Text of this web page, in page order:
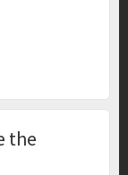
the